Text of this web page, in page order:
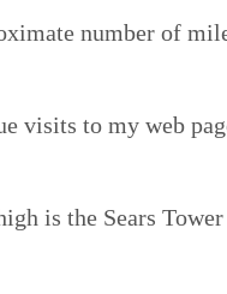
number of
visits to my web
is the Sears